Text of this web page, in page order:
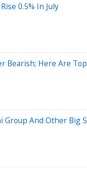
0.5% In July
Bearish; Here Are
Group And Other Big